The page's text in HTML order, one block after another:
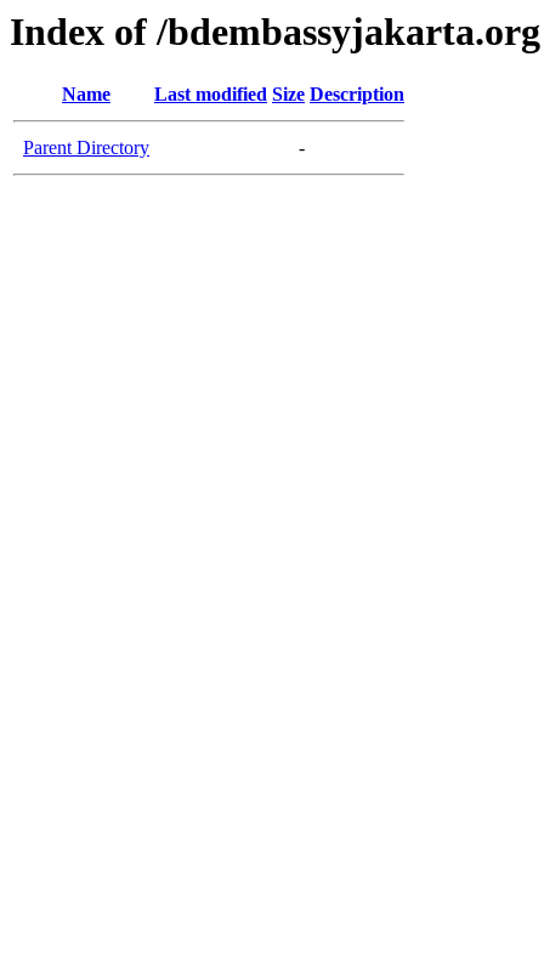
Index of /bdembassyjakarta.org
Name Last modified Size Description
Parent Directory -